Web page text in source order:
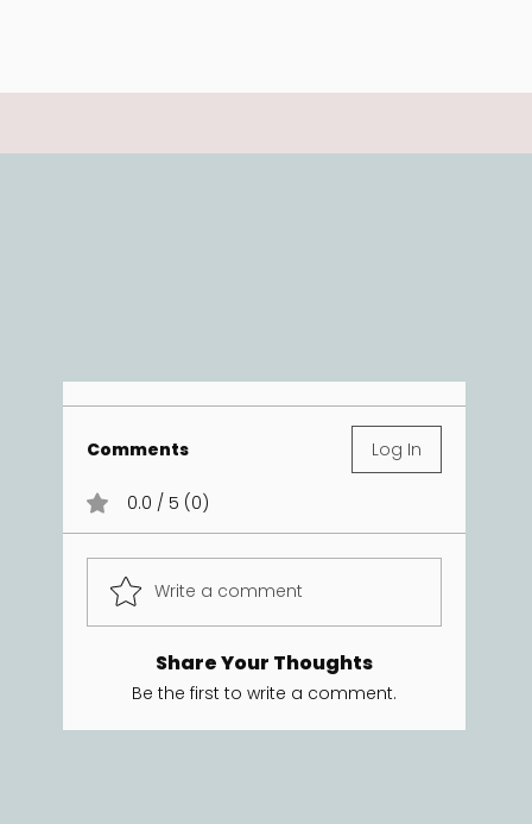
Comments Log In
0.0 / 5 (0)
Write a comment
Share Your Thoughts
Be the first to write a comment.